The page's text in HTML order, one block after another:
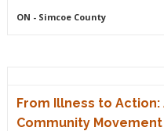
ON - Simcoe County
From Illness to Action:
Community Movement